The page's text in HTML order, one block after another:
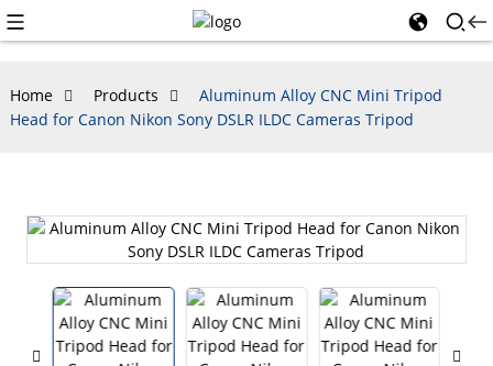
Home Products
Aluminum Alloy CNC Mini Tripod
Head for Canon Nikon Sony DSLR ILDC Cameras Tripod